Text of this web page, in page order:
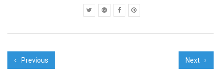
Previous Next